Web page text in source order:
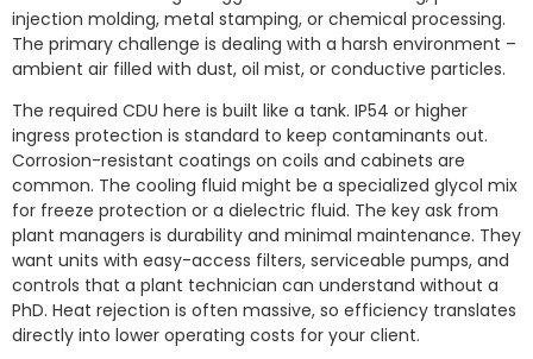
injection molding, metal stamping, or chemical processing.
The primary challenge is dealing with a harsh environment –
ambient air filled with dust, oil mist, or conductive particles.
The required CDU here is built like a tank. IP54 or higher
ingress protection is standard to keep contaminants out.
Corrosion-resistant coatings on coils and cabinets are
common. The cooling fluid might be a specialized glycol mix
for freeze protection or a dielectric fluid. The key ask from
plant managers is durability and minimal maintenance. They
want units with easy-access filters, serviceable pumps, and
controls that a plant technician can understand without a
PhD. Heat rejection is often massive, so efficiency translates
directly into lower operating costs for your client.